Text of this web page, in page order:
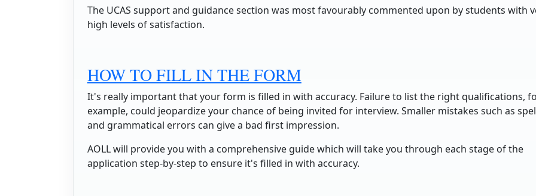
The UCAS support and guidance section was most favourably commented upon by students with
high levels of satisfaction.
HOW TO FILL IN THE FORM
It's really important that your form is filled in with accuracy. Failure to list the right qualifications,
example, could jeopardize your chance of being invited for interview. Smaller mistakes such as
and grammatical errors can give a bad first impression.
AOLL will provide you with a comprehensive guide which will take you through each stage of the
application step-by-step to ensure it's filled in with accuracy.